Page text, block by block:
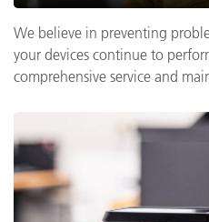
We believe in preventing
your devices continue to
comprehensive service and